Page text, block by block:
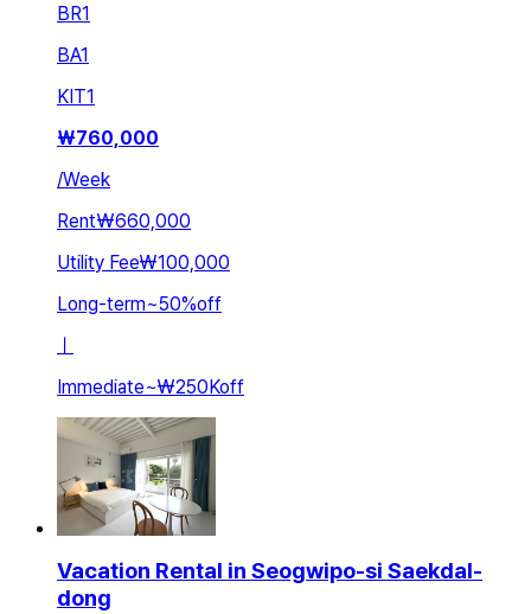
BR1
BA1
KIT1
₩760,000
/Week
Rent₩660,000
Utility Fee₩100,000
Long-term~50%off
ㅣ
Immediate~₩250Koff
Vacation Rental in Seogwipo-si Saekdal-
dong